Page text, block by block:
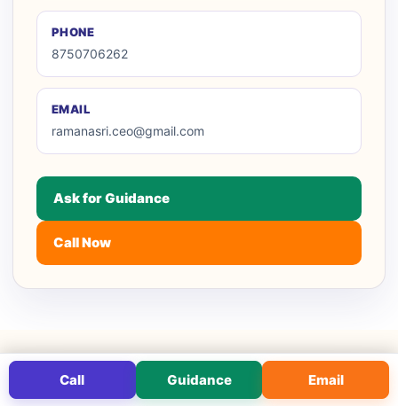
PHONE
8750706262
EMAIL
ramanasri.ceo@gmail.com
Ask for Guidance
Call Now
Call Guidance Email